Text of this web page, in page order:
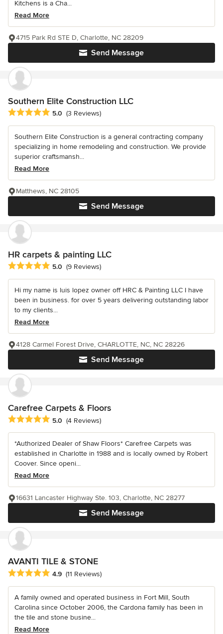
Kitchens is a Cha...
Read More
Send Message
4715 Park Rd STE D, Charlotte, NC 28209
Southern Elite Construction LLC
Average rating: 5 out of 5 stars
5.0 (3 Reviews)
Southern Elite Construction is a general contracting company
specializing in home remodeling and construction. We provide
superior craftsmansh...
Read More
Send Message
Matthews, NC 28105
HR carpets & painting LLC
Average rating: 5 out of 5 stars
5.0 (9 Reviews)
Hi my name is luis lopez owner off HRC & Painting LLC I have
been in business. for over 5 years delivering outstanding labor
to my clients...
Read More
Send Message
4128 Carmel Forest Drive, CHARLOTTE, NC, NC 28226
Carefree Carpets & Floors
Average rating: 5 out of 5 stars
5.0 (4 Reviews)
*Authorized Dealer of Shaw Floors* Carefree Carpets was
established in Charlotte in 1988 and is locally owned by Robert
Coover. Since openi...
Read More
Send Message
16631 Lancaster Highway Ste. 103, Charlotte, NC 28277
AVANTI TILE & STONE
Average rating: 4.9 out of 5 stars
4.9 (11 Reviews)
A family owned and operated business in Fort Mill, South
Carolina since October 2006, the Cardona family has been in
the tile and stone busine...
Read More